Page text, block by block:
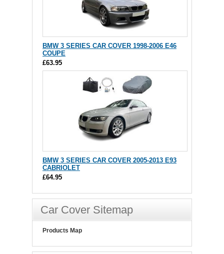
BMW 3 SERIES CAR COVER 1998-2006 E46
COUPE
£63.95
BMW 3 SERIES CAR COVER 2005-2013 E93
CABRIOLET
£64.95
Car Cover Sitemap
Products Map